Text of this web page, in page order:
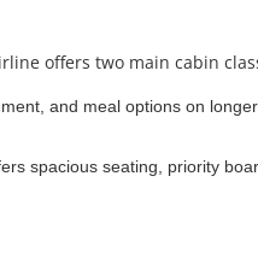
offers two main cabin
and meal options on
spacious seating, priority